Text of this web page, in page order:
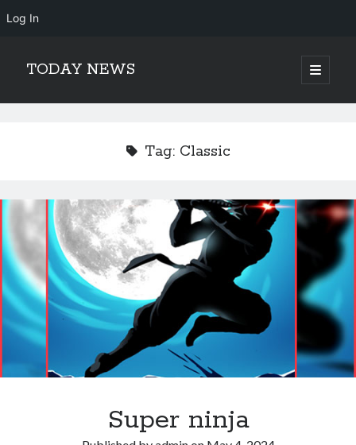
Log In
TODAY NEWS
open
primary
Sidebar
Tag: Classic
Super ninja